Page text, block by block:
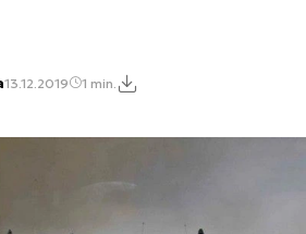
13.12.2019 1 min.